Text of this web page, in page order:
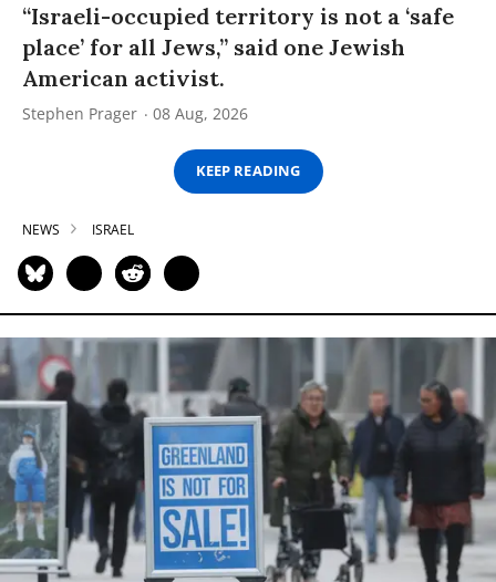
“Israeli-occupied territory is not a ‘safe
place’ for all Jews,” said one Jewish
American activist.
Stephen Prager 08 Aug, 2026
KEEP READING
NEWS ISRAEL